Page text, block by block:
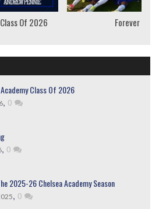
Of 2026 Forever
Class Of 2026
, 0
, 0
2025-26 Chelsea Academy Season
, 0